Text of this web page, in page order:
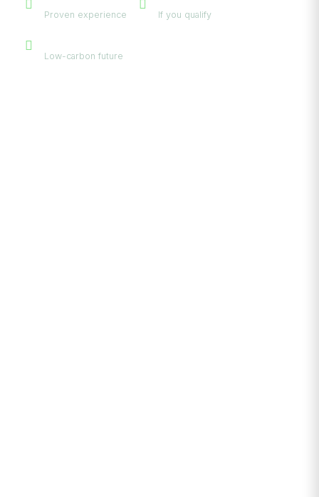
Proven experience If you qualify
Low-carbon future